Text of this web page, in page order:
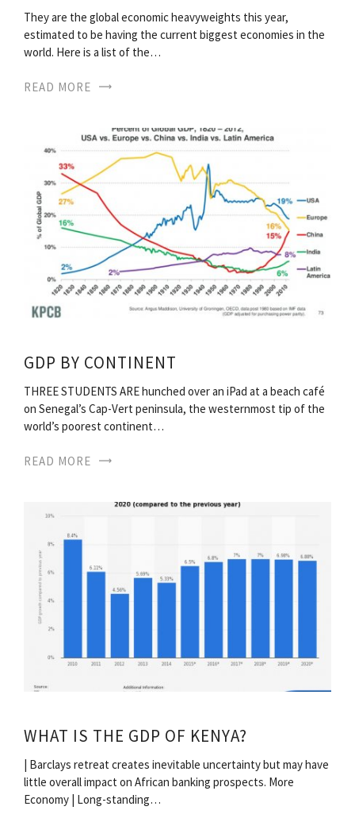
They are the global economic heavyweights this year,
estimated to be having the current biggest economies in the
world. Here is a list of the…
READ MORE
GDP BY CONTINENT
THREE STUDENTS ARE hunched over an iPad at a beach café
on Senegal’s Cap-Vert peninsula, the westernmost tip of the
world’s poorest continent…
READ MORE
WHAT IS THE GDP OF KENYA?
| Barclays retreat creates inevitable uncertainty but may have
little overall impact on African banking prospects. More
Economy | Long-standing…